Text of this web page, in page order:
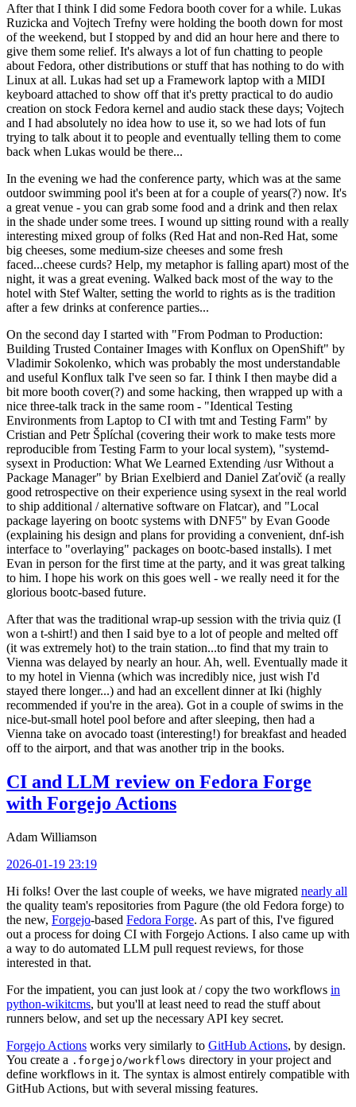
After that I think I did some Fedora booth cover for a while. Lukas
Ruzicka and Vojtech Trefny were holding the booth down for most
of the weekend, but I stopped by and did an hour here and there to
give them some relief. It's always a lot of fun chatting to people
about Fedora, other distributions or stuff that has nothing to do with
Linux at all. Lukas had set up a Framework laptop with a MIDI
keyboard attached to show off that it's pretty practical to do audio
creation on stock Fedora kernel and audio stack these days; Vojtech
and I had absolutely no idea how to use it, so we had lots of fun
trying to talk about it to people and eventually telling them to come
back when Lukas would be there...
In the evening we had the conference party, which was at the same
outdoor swimming pool it's been at for a couple of years(?) now. It's
a great venue - you can grab some food and a drink and then relax
in the shade under some trees. I wound up sitting round with a really
interesting mixed group of folks (Red Hat and non-Red Hat, some
big cheeses, some medium-size cheeses and some fresh
faced...cheese curds? Help, my metaphor is falling apart) most of the
night, it was a great evening. Walked back most of the way to the
hotel with Stef Walter, setting the world to rights as is the tradition
after a few drinks at conference parties...
On the second day I started with "From Podman to Production:
Building Trusted Container Images with Konflux on OpenShift" by
Vladimir Sokolenko, which was probably the most understandable
and useful Konflux talk I've seen so far. I think I then maybe did a
bit more booth cover(?) and some hacking, then wrapped up with a
nice three-talk track in the same room - "Identical Testing
Environments from Laptop to CI with tmt and Testing Farm" by
Cristian and Petr Šplíchal (covering their work to make tests more
reproducible from Testing Farm to your local system), "systemd-
sysext in Production: What We Learned Extending /usr Without a
Package Manager" by Brian Exelbierd and Daniel Zaťovič (a really
good retrospective on their experience using sysext in the real world
to ship additional / alternative software on Flatcar), and "Local
package layering on bootc systems with DNF5" by Evan Goode
(explaining his design and plans for providing a convenient, dnf-ish
interface to "overlaying" packages on bootc-based installs). I met
Evan in person for the first time at the party, and it was great talking
to him. I hope his work on this goes well - we really need it for the
glorious bootc-based future.
After that was the traditional wrap-up session with the trivia quiz (I
won a t-shirt!) and then I said bye to a lot of people and melted off
(it was extremely hot) to the train station...to find that my train to
Vienna was delayed by nearly an hour. Ah, well. Eventually made it
to my hotel in Vienna (which was incredibly nice, just wish I'd
stayed there longer...) and had an excellent dinner at Iki (highly
recommended if you're in the area). Got in a couple of swims in the
nice-but-small hotel pool before and after sleeping, then had a
Vienna take on avocado toast (interesting!) for breakfast and headed
off to the airport, and that was another trip in the books.
CI and LLM review on Fedora Forge
with Forgejo Actions
Adam Williamson
2026-01-19 23:19
Hi folks! Over the last couple of weeks, we have migrated nearly all
the quality team's repositories from Pagure (the old Fedora forge) to
the new, Forgejo-based Fedora Forge. As part of this, I've figured
out a process for doing CI with Forgejo Actions. I also came up with
a way to do automated LLM pull request reviews, for those
interested in that.
For the impatient, you can just look at / copy the two workflows in
python-wikitcms, but you'll at least need to read the stuff about
runners below, and set up the necessary API key secret.
Forgejo Actions works very similarly to GitHub Actions, by design.
You create a .forgejo/workflows directory in your project and
define workflows in it. The syntax is almost entirely compatible with
GitHub Actions, but with several missing features.